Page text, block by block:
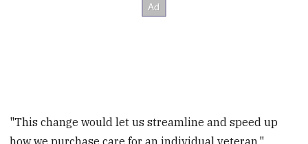
"This change would let us streamline and speed up
how we purchase care for an individual veteran,"